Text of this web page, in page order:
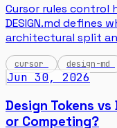
Cursor rules control
DESIGN.md defines
architectural split
cursor design-md
Jun 30, 2026
Design Tokens
or Competing?